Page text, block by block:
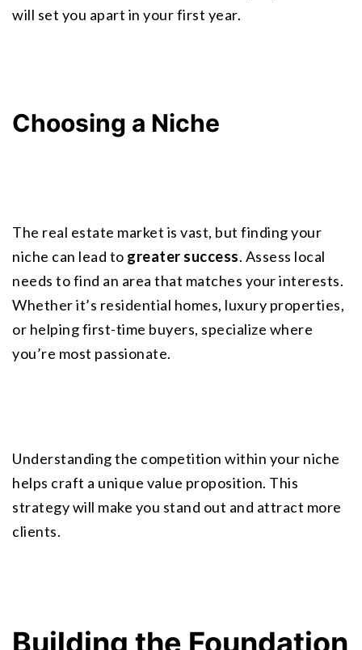
will set you apart in your first year.
Choosing a Niche
The real estate market is vast, but finding your
niche can lead to greater success. Assess local
needs to find an area that matches your interests.
Whether it’s residential homes, luxury properties,
or helping first-time buyers, specialize where
you’re most passionate.
Understanding the competition within your niche
helps craft a unique value proposition. This
strategy will make you stand out and attract more
clients.
Building the Foundation